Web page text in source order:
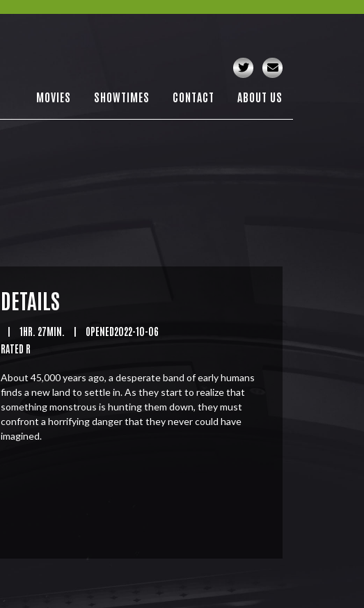
MOVIES SHOWTIMES CONTACT ABOUT US
DETAILS
1HR. 27MIN.
OPENED2022-10-06
RATED R
About 45,000 years ago, a desperate band of early humans
finds a new land to settle in. As they start to realize that
something monstrous is hunting them down, they must
confront a horrifying danger that they never could have
imagined.